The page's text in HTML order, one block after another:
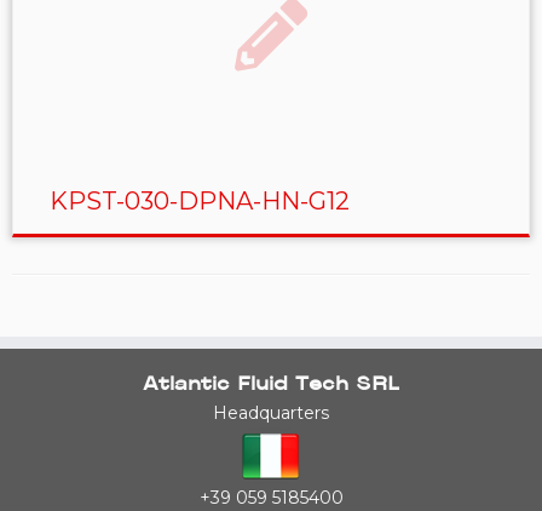
KPST-030-DPNA-HN-G12
Atlantic Fluid Tech SRL
Headquarters
+39 059 5185400